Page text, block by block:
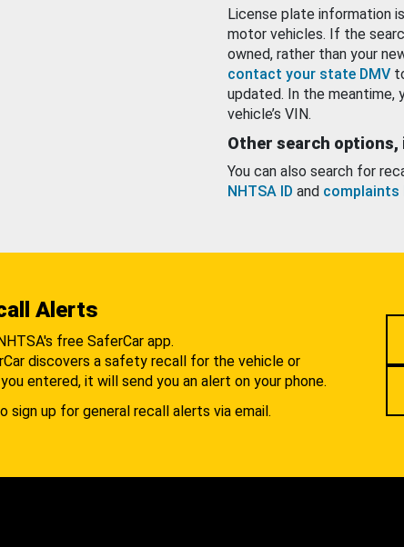
License plate information
motor vehicles. If the
owned, rather than your
contact your state DMV
updated. In the meantime,
vehicle’s VIN.
Other search options,
You can also search for
NHTSA ID and complaints
Alerts
free SaferCar app.
discovers a safety recall for the vehicle or
entered, it will send you an alert on your phone.
sign up for general recall alerts via email.